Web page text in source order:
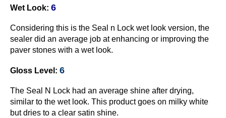
Wet Look: 6
Considering this is the Seal n Lock wet look version, the
sealer did an average job at enhancing or improving the
paver stones with a wet look.
Gloss Level: 6
The Seal N Lock had an average shine after drying,
similar to the wet look. This product goes on milky white
but dries to a clear satin shine.